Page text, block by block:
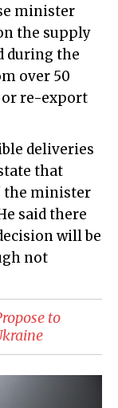
minister
the supply
during the
over 50
re-export
deliveries
that
the minister
said there
will be
not
to